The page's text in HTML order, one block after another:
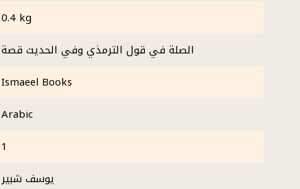
0.4 kg
الصلة في قول الترمذي وفي الحديث قصة
Ismaeel Books
Arabic
1
يوسف شبير